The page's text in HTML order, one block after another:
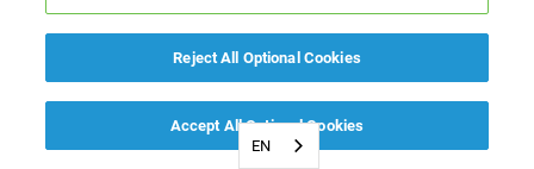
EN
Reject All Optional Cookies
Accept All Optional Cookies